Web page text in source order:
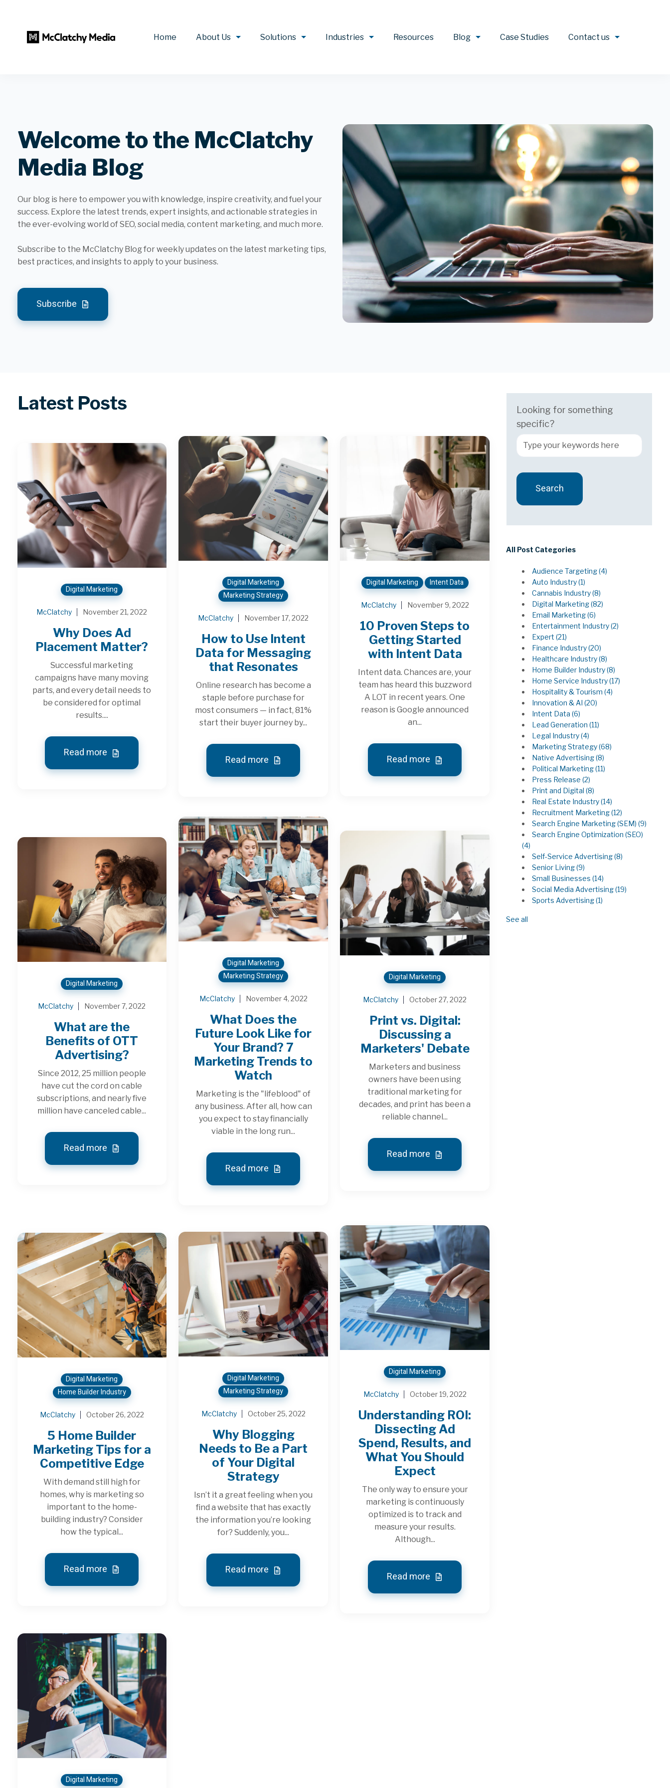
Home About Us Solutions Industries Resources Blog Case Studies Contact us
Welcome to the McClatchy
Media Blog
Our blog is here to empower you with knowledge, inspire creativity, and fuel your
success. Explore the latest trends, expert insights, and actionable strategies in
the ever-evolving world of SEO, social media, content marketing, and much more.
Subscribe to the McClatchy Blog for weekly updates on the latest marketing tips,
best practices, and insights to apply to your business.
Subscribe
Latest Posts
Digital Marketing
McClatchy November 21, 2022
Why Does Ad
Placement Matter?
Successful marketing
campaigns have many moving
parts, and every detail needs to
be considered for optimal
results....
Read more
Digital Marketing
Marketing Strategy
McClatchy November 17, 2022
How to Use Intent
Data for Messaging
that Resonates
Online research has become a
staple before purchase for
most consumers — in fact, 81%
start their buyer journey by...
Read more
Digital Marketing Intent Data
McClatchy November 9, 2022
10 Proven Steps to
Getting Started
with Intent Data
Intent data. Chances are, your
team has heard this buzzword
A LOT in recent years. One
reason is Google announced
an...
Read more
Digital Marketing
McClatchy November 7, 2022
What are the
Benefits of OTT
Advertising?
Since 2012, 25 million people
have cut the cord on cable
subscriptions, and nearly five
million have canceled cable...
Read more
Digital Marketing
Marketing Strategy
McClatchy November 4, 2022
What Does the
Future Look Like for
Your Brand? 7
Marketing Trends to
Watch
Marketing is the "lifeblood" of
any business. After all, how can
you expect to stay financially
viable in the long run...
Read more
Digital Marketing
McClatchy October 27, 2022
Print vs. Digital:
Discussing a
Marketers' Debate
Marketers and business
owners have been using
traditional marketing for
decades, and print has been a
reliable channel...
Read more
Digital Marketing
Home Builder Industry
McClatchy October 26, 2022
5 Home Builder
Marketing Tips for a
Competitive Edge
With demand still high for
homes, why is marketing so
important to the home-
building industry? Consider
how the typical...
Read more
Digital Marketing
Marketing Strategy
McClatchy October 25, 2022
Why Blogging
Needs to Be a Part
of Your Digital
Strategy
Isn’t it a great feeling when you
find a website that has exactly
the information you’re looking
for? Suddenly, you...
Read more
Digital Marketing
McClatchy October 19, 2022
Understanding ROI:
Dissecting Ad
Spend, Results, and
What You Should
Expect
The only way to ensure your
marketing is continuously
optimized is to track and
measure your results.
Although...
Read more
Digital Marketing
Looking for something
specific?
Search
All Post Categories
Audience Targeting(4)
Auto Industry(1)
Cannabis Industry(8)
Digital Marketing(82)
Email Marketing(6)
Entertainment Industry(2)
Expert(21)
Finance Industry(20)
Healthcare Industry(8)
Home Builder Industry(8)
Home Service Industry(17)
Hospitality & Tourism(4)
Innovation & AI(20)
Intent Data(6)
Lead Generation(11)
Legal Industry(4)
Marketing Strategy(68)
Native Advertising(8)
Political Marketing(11)
Press Release(2)
Print and Digital(8)
Real Estate Industry(14)
Recruitment Marketing(12)
Search Engine Marketing (SEM)(9)
Search Engine Optimization (SEO)
(4)
Self-Service Advertising(8)
Senior Living(9)
Small Businesses(14)
Social Media Advertising(19)
Sports Advertising(1)
See all